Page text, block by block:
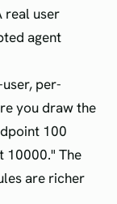
real user
agent
user, per-
you draw the
100
10000." The
are richer